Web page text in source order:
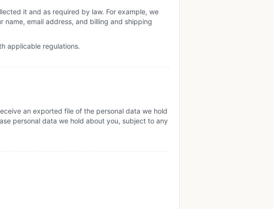
it and as required by law. For example, we
email address, and billing and shipping
applicable regulations.
an exported file of the personal data we hold
personal data we hold about you, subject to any